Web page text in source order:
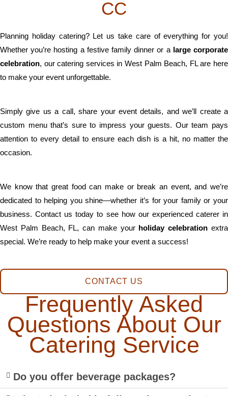
CC
Planning holiday catering? Let us take care of everything for you!
Whether you’re hosting a festive family dinner or a large corporate
celebration, our catering services in West Palm Beach, FL are here
to make your event unforgettable.
Simply give us a call, share your event details, and we’ll create a
custom menu that’s sure to impress your guests. Our team pays
attention to every detail to ensure each dish is a hit, no matter the
occasion.
We know that great food can make or break an event, and we’re
dedicated to helping you shine—whether it’s for your family or your
business. Contact us today to see how our experienced caterer in
West Palm Beach, FL, can make your holiday celebration extra
special. We’re ready to help make your event a success!
CONTACT US
Frequently Asked
Questions About Our
Catering Service
Do you offer beverage packages?